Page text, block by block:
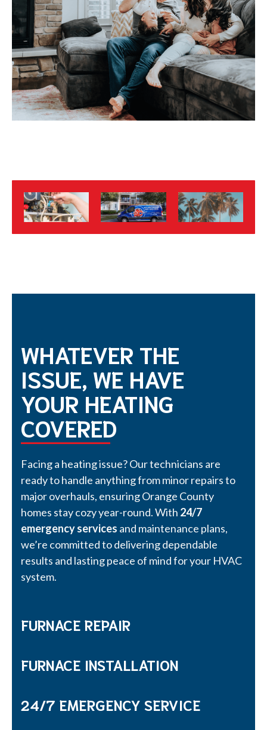
WHATEVER THE
ISSUE, WE HAVE
YOUR HEATING
COVERED
Facing a heating issue? Our technicians are
ready to handle anything from minor repairs to
major overhauls, ensuring Orange County
homes stay cozy year-round. With 24/7
emergency services and maintenance plans,
we’re committed to delivering dependable
results and lasting peace of mind for your HVAC
system.
FURNACE REPAIR
FURNACE INSTALLATION
24/7 EMERGENCY SERVICE